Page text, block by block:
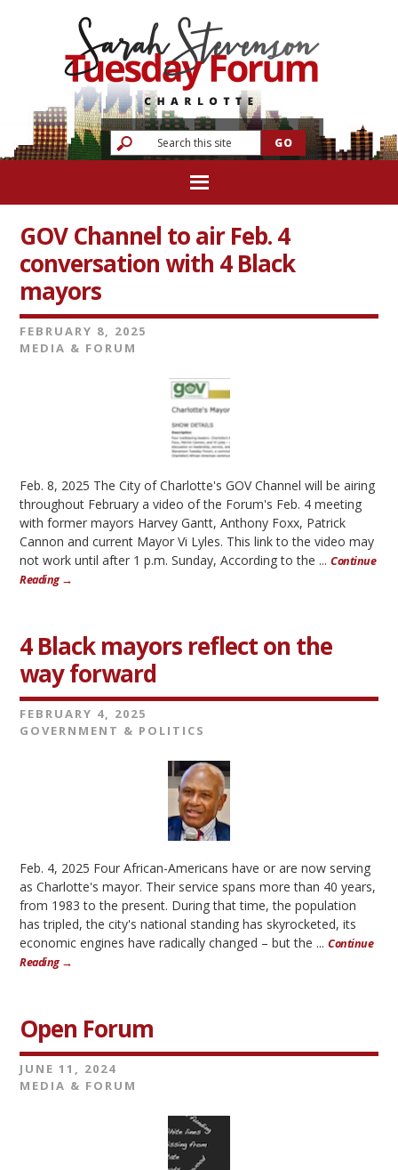
GOV Channel to air Feb. 4
conversation with 4 Black
mayors
FEBRUARY 8, 2025
MEDIA & FORUM
Feb. 8, 2025 The City of Charlotte's GOV Channel will be airing
throughout February a video of the Forum's Feb. 4 meeting
with former mayors Harvey Gantt, Anthony Foxx, Patrick
Cannon and current Mayor Vi Lyles. This link to the video may
not work until after 1 p.m. Sunday, According to the ...Continue
Reading →
4 Black mayors reflect on the
way forward
FEBRUARY 4, 2025
GOVERNMENT & POLITICS
Feb. 4, 2025 Four African-Americans have or are now serving
as Charlotte's mayor. Their service spans more than 40 years,
from 1983 to the present. During that time, the population
has tripled, the city's national standing has skyrocketed, its
economic engines have radically changed – but the ...Continue
Reading →
Open Forum
JUNE 11, 2024
MEDIA & FORUM